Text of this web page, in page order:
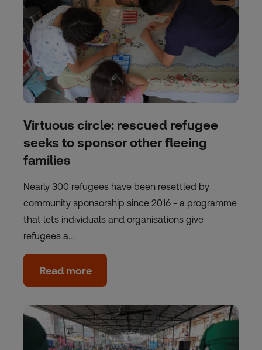
Virtuous circle: rescued refugee
seeks to sponsor other fleeing
families
Nearly 300 refugees have been resettled by
community sponsorship since 2016 - a programme
that lets individuals and organisations give
refugees a…
Read more